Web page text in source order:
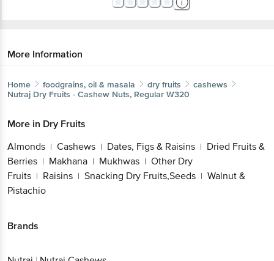
More Information
Home foodgrains, oil & masala dry fruits
cashews
Nutraj Dry Fruits - Cashew Nuts, Regular W320
More in Dry Fruits
Almonds | Cashews | Dates, Figs & Raisins | Dried Fruits &
Berries | Makhana | Mukhwas | Other Dry
Fruits | Raisins | Snacking Dry Fruits,Seeds | Walnut &
Pistachio
Brands